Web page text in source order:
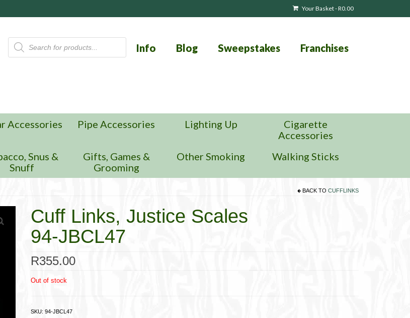
Your Basket-R0.00
Products
search
Info Blog Sweepstakes Franchises
Accessories Pipe Accessories Lighting Up
Cigarette
Accessories
Snus &
Snuff
Gifts, Games &
Grooming
Other Smoking Walking Sticks
BACK TO CUFFLINKS
Cuff Links, Justice Scales
94-JBCL47
R355.00
Out of stock
SKU: 94-JBCL47